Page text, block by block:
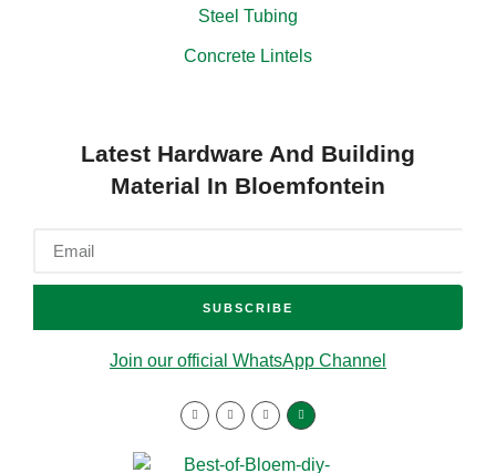
Steel Tubing
Concrete Lintels
Latest Hardware And Building
Material In Bloemfontein
SUBSCRIBE
Join our official WhatsApp Channel